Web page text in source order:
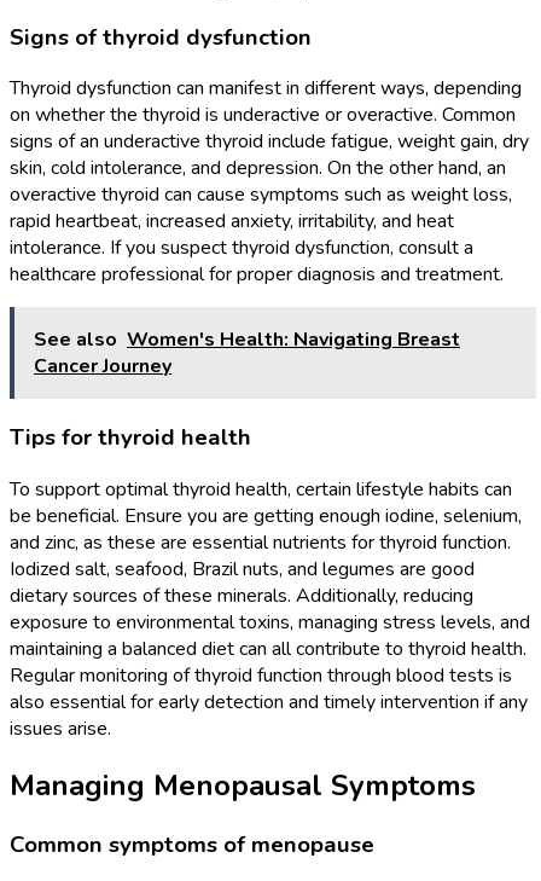
Signs of thyroid dysfunction
Thyroid dysfunction can manifest in different ways, depending
on whether the thyroid is underactive or overactive. Common
signs of an underactive thyroid include fatigue, weight gain, dry
skin, cold intolerance, and depression. On the other hand, an
overactive thyroid can cause symptoms such as weight loss,
rapid heartbeat, increased anxiety, irritability, and heat
intolerance. If you suspect thyroid dysfunction, consult a
healthcare professional for proper diagnosis and treatment.
See also Women's Health: Navigating Breast
Cancer Journey
Tips for thyroid health
To support optimal thyroid health, certain lifestyle habits can
be beneficial. Ensure you are getting enough iodine, selenium,
and zinc, as these are essential nutrients for thyroid function.
Iodized salt, seafood, Brazil nuts, and legumes are good
dietary sources of these minerals. Additionally, reducing
exposure to environmental toxins, managing stress levels, and
maintaining a balanced diet can all contribute to thyroid health.
Regular monitoring of thyroid function through blood tests is
also essential for early detection and timely intervention if any
issues arise.
Managing Menopausal Symptoms
Common symptoms of menopause